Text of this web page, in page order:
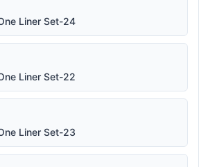
Liner Set-24
Liner Set-22
Liner Set-23